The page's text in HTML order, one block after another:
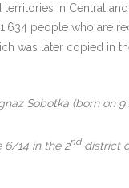
territories in Central
people who are
was later copied in
Sobotka (born
6/14 in the 2nddistrict